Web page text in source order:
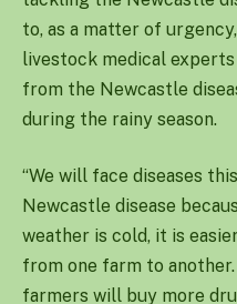
to, as a matter of
livestock medical
from the Newcastle
during the rainy season.
“We will face diseases
Newcastle disease
weather is cold, it is
from one farm to
farmers will buy more